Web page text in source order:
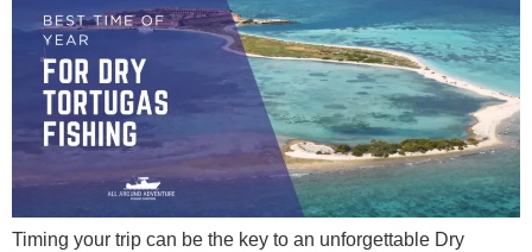
Timing your trip can be the key to an unforgettable Dry